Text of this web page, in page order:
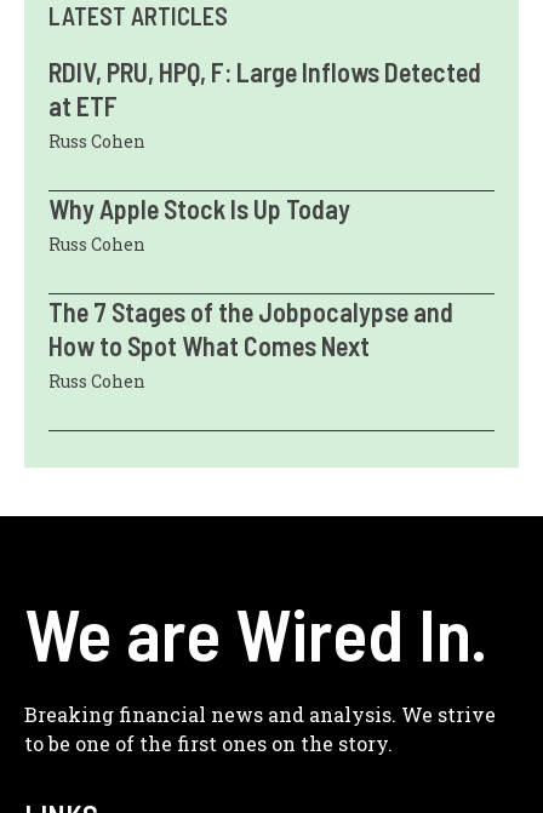
LATEST ARTICLES
RDIV, PRU, HPQ, F: Large Inflows Detected
at ETF
Russ Cohen
Why Apple Stock Is Up Today
Russ Cohen
The 7 Stages of the Jobpocalypse and
How to Spot What Comes Next
Russ Cohen
We are Wired In.
Breaking financial news and analysis. We strive
to be one of the first ones on the story.